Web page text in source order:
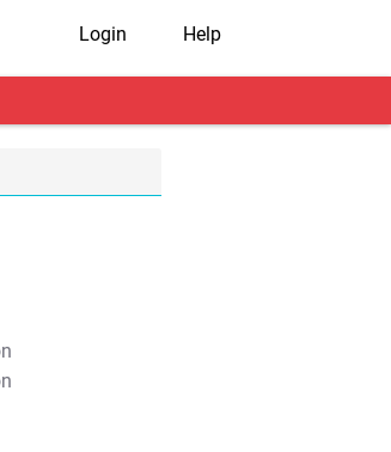
Login Help